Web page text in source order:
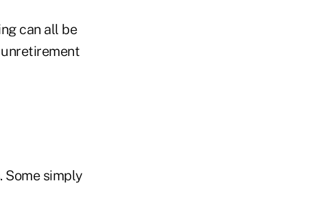
can all be
Some simply